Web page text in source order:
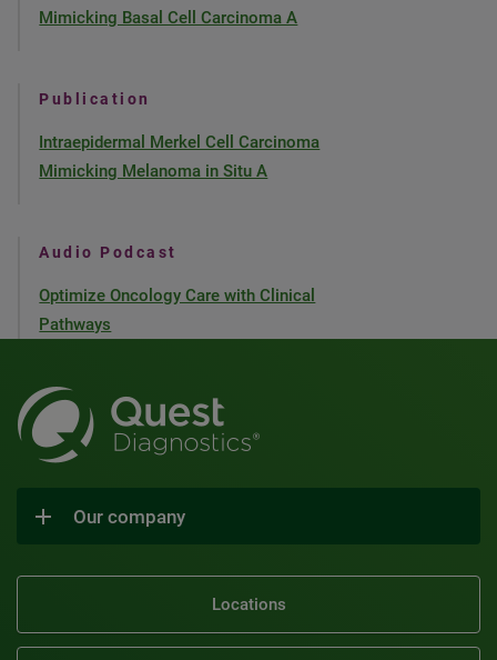
Mimicking Basal Cell Carcinoma A
Publication
Intraepidermal Merkel Cell Carcinoma
Mimicking Melanoma in Situ A
Audio Podcast
Optimize Oncology Care with Clinical
Pathways
Our company
Locations